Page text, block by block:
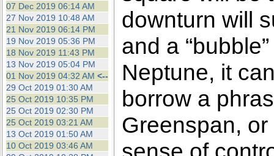
07 Dec 2019 06:14 AM
27 Nov 2019 10:48 AM
21 Nov 2019 06:14 PM
19 Nov 2019 05:36 PM
18 Nov 2019 11:43 PM
13 Nov 2019 05:04 PM
01 Nov 2019 04:32 AM <--
29 Oct 2019 01:30 AM
25 Oct 2019 10:35 PM
25 Oct 2019 02:30 PM
25 Oct 2019 03:21 AM
13 Oct 2019 01:50 AM
10 Oct 2019 03:46 AM
downturn will
and a
Neptune, it
borrow a
Greenspan,